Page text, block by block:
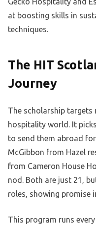
at boosting skills in
techniques.
The HIT
Journey
The scholarship targets
hospitality world. It
to send them abroad
McGibbon from Hazel
from Cameron House
nod. Both are just 21,
roles, showing promise
This program runs